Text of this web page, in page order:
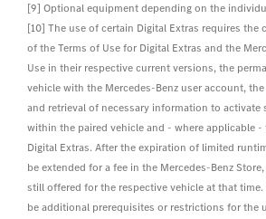
[9] Optional equipment depending on the
[10] The use of certain Digital Extras requires the
of the Terms of Use for Digital Extras and the
Use in their respective current versions, the
vehicle with the Mercedes-Benz user account,
and retrieval of necessary information to activate
within the paired vehicle and - where applicable
Digital Extras. After the expiration of limited
be extended for a fee in the Mercedes-Benz
still offered for the respective vehicle at that time.
be additional prerequisites or restrictions for the